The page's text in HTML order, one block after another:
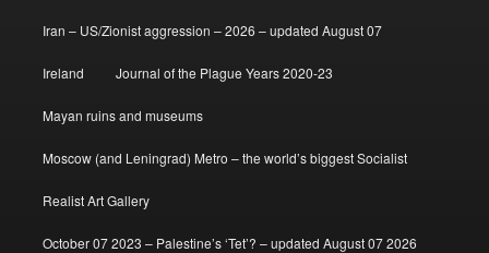
Iran – US/Zionist aggression – 2026 – updated August 07
Ireland Journal of the Plague Years 2020-23
Mayan ruins and museums
Moscow (and Leningrad) Metro – the world’s biggest Socialist
Realist Art Gallery
October 07 2023 – Palestine’s ‘Tet’? – updated August 07 2026